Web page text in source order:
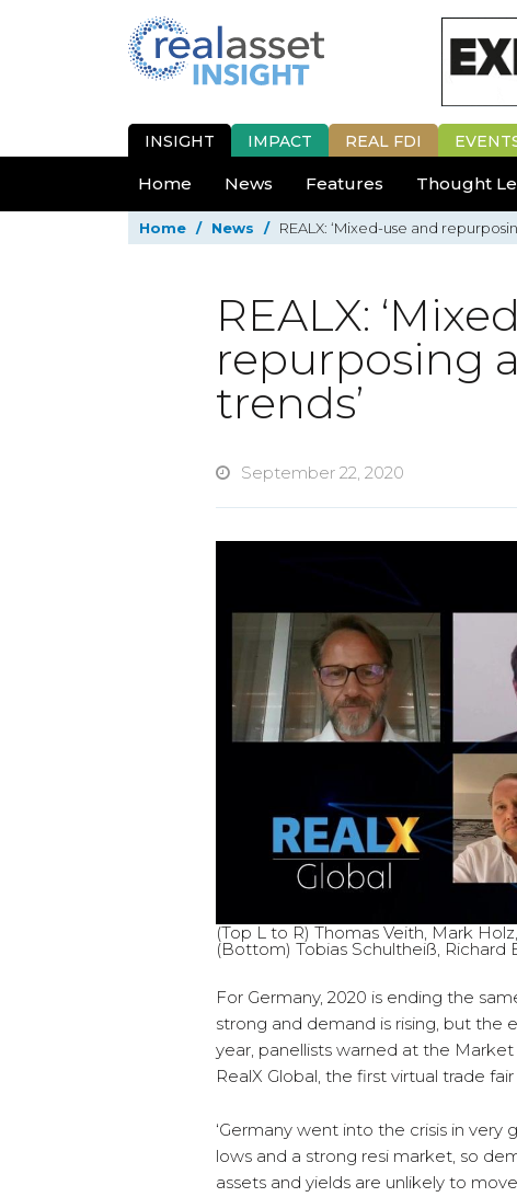
INSIGHT IMPACT REAL FDI
Home News Features Thought
Home / News / REALX: ‘Mixed-use and
REALX:
repurposing
trends’
September 22, 2020
(Top L to R) Thomas Veith, Mark
(Bottom) Tobias Schultheiß, Richard
For Germany, 2020 is ending the
strong and demand is rising, but the
year, panellists warned at the
RealX Global, the first virtual trade
‘Germany went into the crisis in
lows and a strong resi market, so
assets and yields are unlikely to